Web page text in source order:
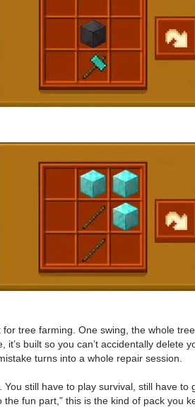
for tree farming. One swing, the whole
built so you can’t accidentally
turns into a whole repair session.
still have to play survival, still have
fun part,” this is the kind of pack you